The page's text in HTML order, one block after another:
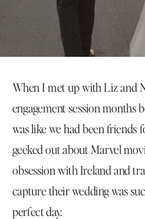
When I met up with Liz and
engagement session months
was like we had been friends
geeked out about Marvel
obsession with Ireland and
capture their wedding was
perfect day.